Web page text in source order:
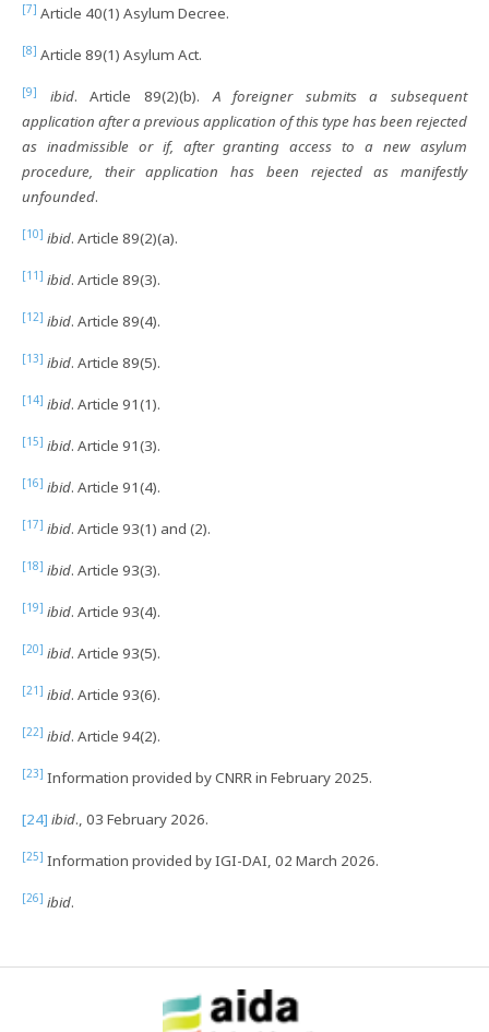
[7] Article 40(1) Asylum Decree.
[8] Article 89(1) Asylum Act.
[9] ibid. Article 89(2)(b).A foreigner submits a subsequent
application after a previous application of this type has been rejected
as inadmissible or if, after granting access to a new asylum
procedure, their application has been rejected as manifestly
unfounded.
[10] ibid. Article 89(2)(a).
[11] ibid. Article 89(3).
[12] ibid. Article 89(4).
[13] ibid. Article 89(5).
[14] ibid. Article 91(1).
[15] ibid. Article 91(3).
[16] ibid. Article 91(4).
[17] ibid. Article 93(1) and (2).
[18] ibid. Article 93(3).
[19] ibid. Article 93(4).
[20] ibid. Article 93(5).
[21] ibid. Article 93(6).
[22] ibid. Article 94(2).
[23] Information provided by CNRR in February 2025.
[24] ibid., 03 February 2026.
[25] Information provided by IGI-DAI, 02 March 2026.
[26] ibid.